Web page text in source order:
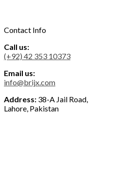
Contact Info
Call us:
(+92) 42 353 10373
Email us:
info@brijx.com
Address: 38-A Jail Road,
Lahore, Pakistan